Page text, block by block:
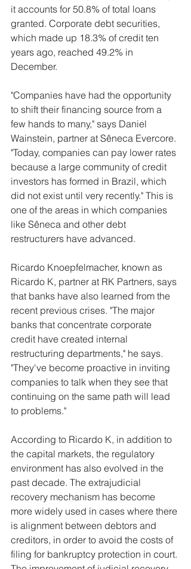
it accounts for 50.8% of total loans
granted. Corporate debt securities,
which made up 18.3% of credit ten
years ago, reached 49.2% in
December.
"Companies have had the opportunity
to shift their financing source from a
few hands to many," says Daniel
Wainstein, partner at Sêneca Evercore.
"Today, companies can pay lower rates
because a large community of credit
investors has formed in Brazil, which
did not exist until very recently." This is
one of the areas in which companies
like Sêneca and other debt
restructurers have advanced.
Ricardo Knoepfelmacher, known as
Ricardo K, partner at RK Partners, says
that banks have also learned from the
recent previous crises. "The major
banks that concentrate corporate
credit have created internal
restructuring departments," he says.
"They've become proactive in inviting
companies to talk when they see that
continuing on the same path will lead
to problems."
According to Ricardo K, in addition to
the capital markets, the regulatory
environment has also evolved in the
past decade. The extrajudicial
recovery mechanism has become
more widely used in cases where there
is alignment between debtors and
creditors, in order to avoid the costs of
filing for bankruptcy protection in court.